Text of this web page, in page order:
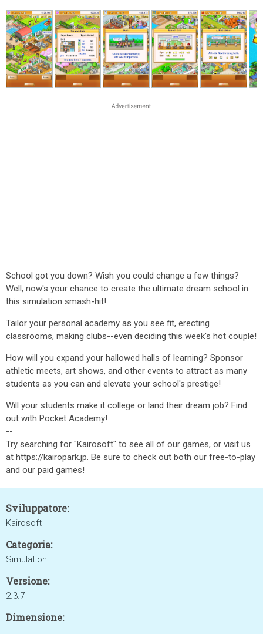
School got you down? Wish you could change a few things?
Well, now's your chance to create the ultimate dream school in
this simulation smash-hit!
Tailor your personal academy as you see fit, erecting
classrooms, making clubs--even deciding this week's hot couple!
How will you expand your hallowed halls of learning? Sponsor
athletic meets, art shows, and other events to attract as many
students as you can and elevate your school's prestige!
Will your students make it college or land their dream job? Find
out with Pocket Academy!
--
Try searching for "Kairosoft" to see all of our games, or visit us
at https://kairopark.jp. Be sure to check out both our free-to-play
and our paid games!
Sviluppatore:
Kairosoft
Categoria:
Simulation
Versione:
2.3.7
Dimensione: